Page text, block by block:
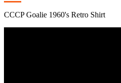
CCCP Goalie 1960's Retro Shirt